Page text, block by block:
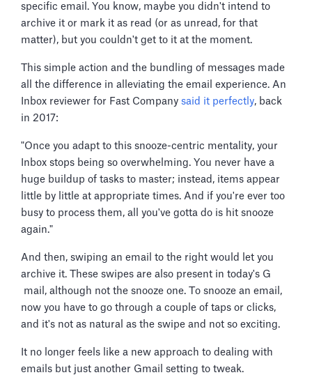
specific email. You know, maybe you didn't intend to
archive it or mark it as read (or as unread, for that
matter), but you couldn't get to it at the moment.
This simple action and the bundling of messages made
all the difference in alleviating the email experience. An
Inbox reviewer for Fast Company said it perfectly, back
in 2017:
"Once you adapt to this snooze-centric mentality, your
Inbox stops being so overwhelming. You never have a
huge buildup of tasks to master; instead, items appear
little by little at appropriate times. And if you're ever too
busy to process them, all you've gotta do is hit snooze
again."
And then, swiping an email to the right would let you
archive it. These swipes are also present in today's G
mail, although not the snooze one. To snooze an email,
now you have to go through a couple of taps or clicks,
and it's not as natural as the swipe and not so exciting.
It no longer feels like a new approach to dealing with
emails but just another Gmail setting to tweak.